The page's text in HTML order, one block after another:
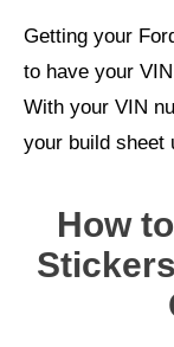
Getting your
to have your
With your VIN
your build sheet
How